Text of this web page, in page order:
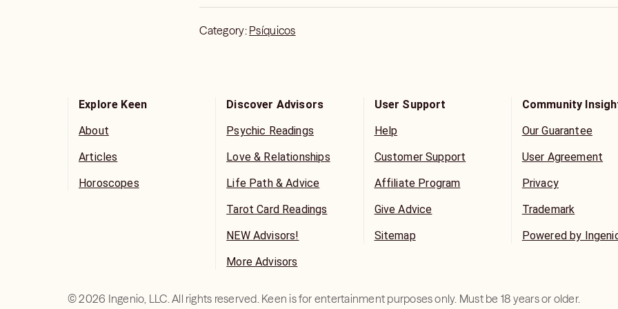
Category: Psíquicos
Explore Keen
About
Articles
Horoscopes
Discover Advisors
Psychic Readings
Love & Relationships
Life Path & Advice
Tarot Card Readings
NEW Advisors!
More Advisors
User Support
Help
Customer Support
Affiliate Program
Give Advice
Sitemap
Community
Our Guarantee
User Agreement
Privacy
Trademark
Powered by
©2026 Ingenio, LLC. All rights reserved. Keen is for entertainment purposes only. Must be 18 years or older.